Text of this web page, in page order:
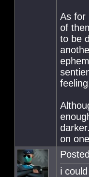
As for
of
to be
on
i